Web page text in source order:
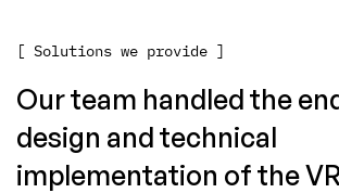
[ Solutions we provide ]
Our team handled the
design and technical
implementation of the VR